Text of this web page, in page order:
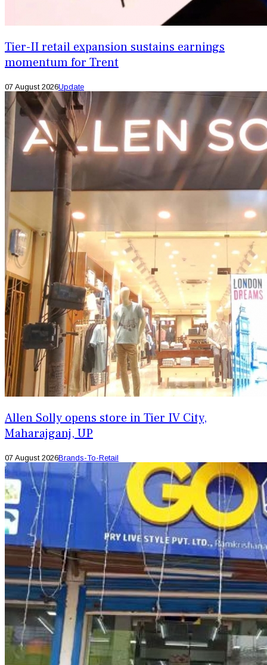
Tier-II retail expansion sustains earnings
momentum for Trent
07 August 2026Update
Allen Solly opens store in Tier IV City,
Maharajganj, UP
07 August 2026Brands-To-Retail